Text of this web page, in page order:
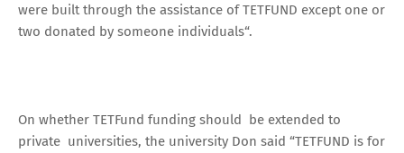
were built through the assistance of TETFUND except one or
two donated by someone individuals“.
On whether TETFund funding should be extended to
private universities, the university Don said “TETFUND is for